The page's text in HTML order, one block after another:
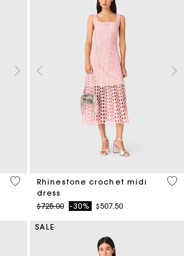
4 out of 5 Customer Rating
Rhinestone crochet midi
dress
Price reduced from
$725.00to-30% $507.50
3.3
SALE